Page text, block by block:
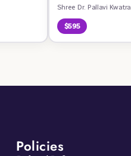
Shree Dr. Pallavi Kwatra
$595
Policies